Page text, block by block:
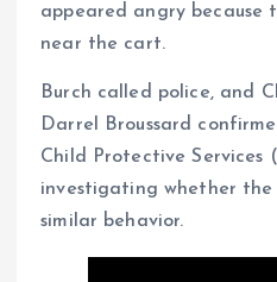
appeared angry because
near the cart.
Burch called police, and
Darrel Broussard
Child Protective Services
investigating whether
similar behavior.